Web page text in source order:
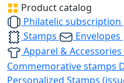
Product catalog
Philatelic subscription
Stamps
Envelopes
Apparel & Accessories
Commemorative stamps
Personalized Stamps